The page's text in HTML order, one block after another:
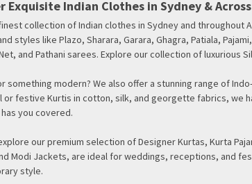
Exquisite Indian Clothes in Sydney &
collection of Indian clothes in Sydney and throughout
styles like Plazo, Sharara, Garara, Ghagra, Patiala,
and Pathani sarees. Explore our collection of
something modern? We also offer a stunning range of
or festive Kurtis in cotton, silk, and georgette fabrics, we
you covered.
our premium selection of Designer Kurtas, Kurta
Modi Jackets, are ideal for weddings, receptions, and
style.